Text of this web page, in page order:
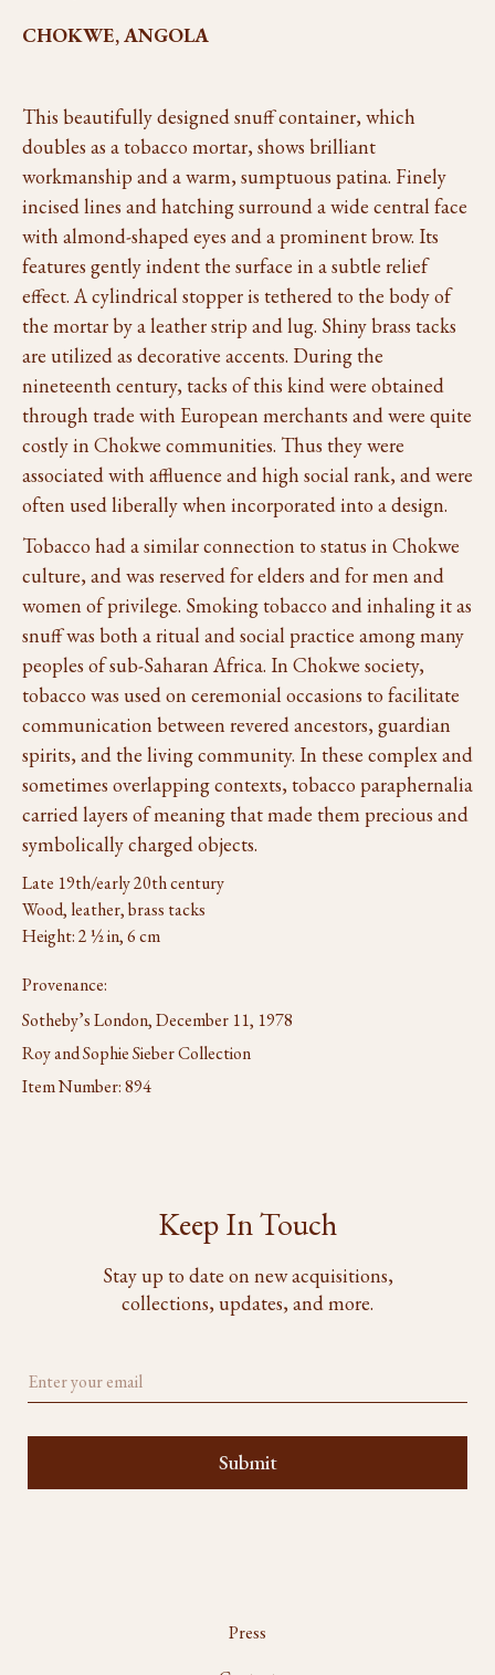
CHOKWE, ANGOLA
This beautifully designed snuff container, which
doubles as a tobacco mortar, shows brilliant
workmanship and a warm, sumptuous patina. Finely
incised lines and hatching surround a wide central face
with almond-shaped eyes and a prominent brow. Its
features gently indent the surface in a subtle relief
effect. A cylindrical stopper is tethered to the body of
the mortar by a leather strip and lug. Shiny brass tacks
are utilized as decorative accents. During the
nineteenth century, tacks of this kind were obtained
through trade with European merchants and were quite
costly in Chokwe communities. Thus they were
associated with affluence and high social rank, and were
often used liberally when incorporated into a design.
Tobacco had a similar connection to status in Chokwe
culture, and was reserved for elders and for men and
women of privilege. Smoking tobacco and inhaling it as
snuff was both a ritual and social practice among many
peoples of sub-Saharan Africa. In Chokwe society,
tobacco was used on ceremonial occasions to facilitate
communication between revered ancestors, guardian
spirits, and the living community. In these complex and
sometimes overlapping contexts, tobacco paraphernalia
carried layers of meaning that made them precious and
symbolically charged objects.
Late 19th/early 20th century
Wood, leather, brass tacks
Height: 2 ½ in, 6 cm
Provenance:
Sotheby’s London, December 11, 1978
Roy and Sophie Sieber Collection
Item Number:894
Keep In Touch
Stay up to date on new acquisitions,
collections, updates, and more.
Press